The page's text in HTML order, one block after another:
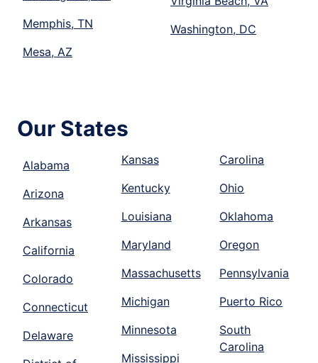
Memphis, TN
Mesa, AZ
Washington, DC
Our States
Alabama
Arizona
Arkansas
California
Colorado
Connecticut
Delaware
Kansas
Kentucky
Louisiana
Maryland
Massachusetts
Michigan
Minnesota
Mississippi
Carolina
Ohio
Oklahoma
Oregon
Pennsylvania
Puerto Rico
South
Carolina